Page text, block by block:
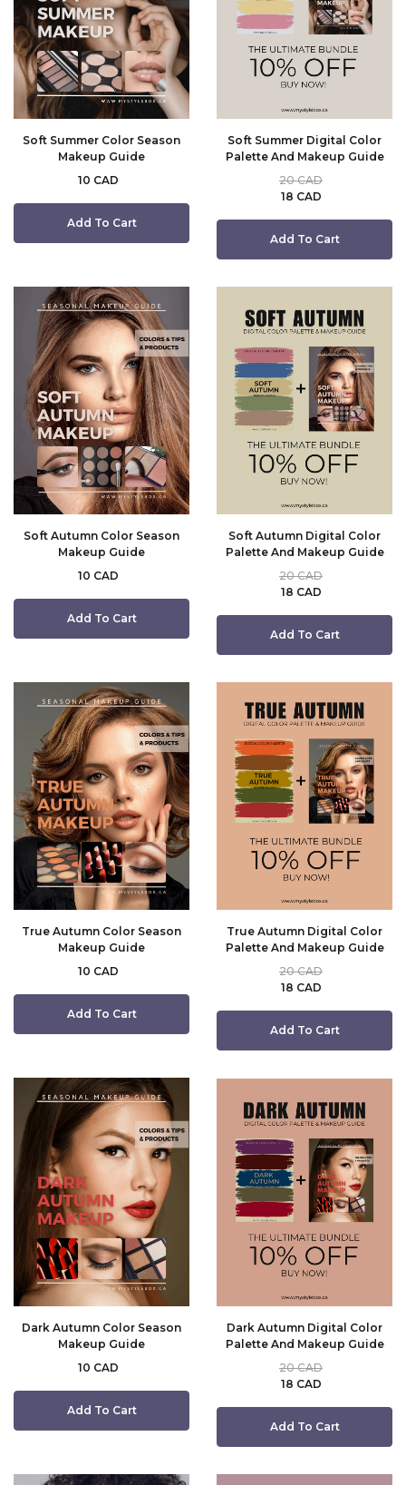
Soft Summer Color Season
Makeup Guide
10 CAD
Add To Cart
Soft Summer Digital Color
Palette And Makeup Guide
18 CAD
20 CAD
Add To Cart
Soft Autumn Color Season
Makeup Guide
10 CAD
Add To Cart
Soft Autumn Digital Color
Palette And Makeup Guide
18 CAD
20 CAD
Add To Cart
True Autumn Color Season
Makeup Guide
10 CAD
Add To Cart
True Autumn Digital Color
Palette And Makeup Guide
18 CAD
20 CAD
Add To Cart
Dark Autumn Color Season
Makeup Guide
10 CAD
Add To Cart
Dark Autumn Digital Color
Palette And Makeup Guide
18 CAD
20 CAD
Add To Cart